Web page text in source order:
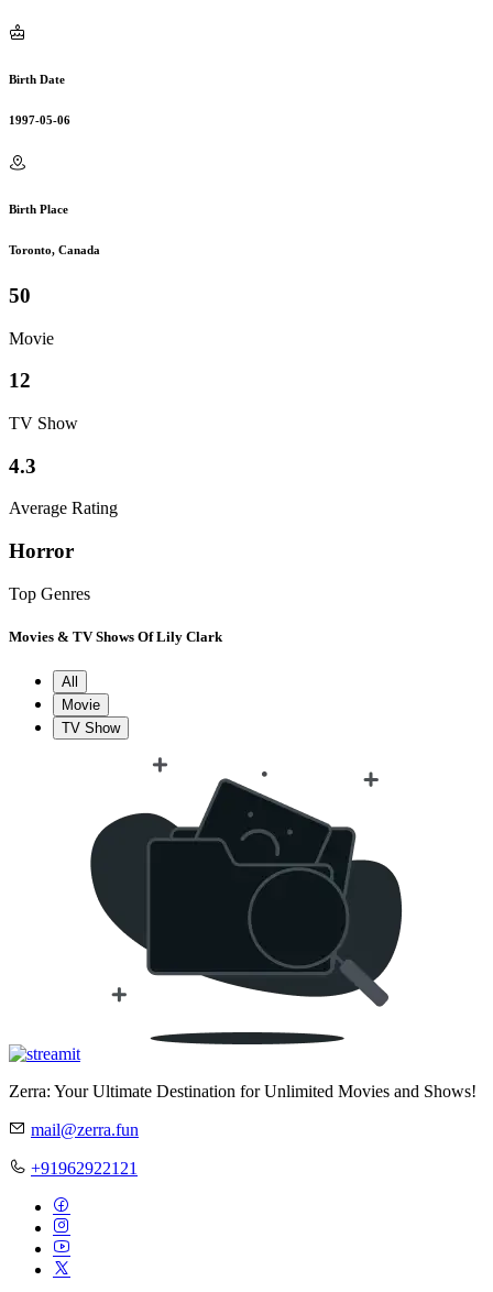
Birth Date
1997-05-06
Birth Place
Toronto, Canada
50
Movie
12
TV Show
4.3
Average Rating
Horror
Top Genres
Movies & TV Shows Of Lily Clark
All
Movie
TV Show
Zerra: Your Ultimate Destination for Unlimited Movies and Shows!
mail@zerra.fun
+91962922121